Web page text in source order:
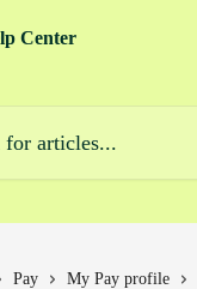
Pay My Pay profile